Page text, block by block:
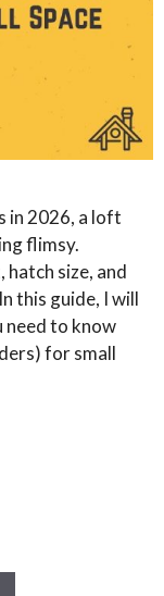
in 2026, a loft
flimsy.
size, and
this guide, I will
need to know
for small